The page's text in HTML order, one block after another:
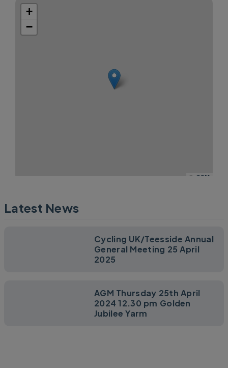
+
−
© OSM
Latest News
Cycling UK/Teesside Annual
General Meeting 25 April
2025
AGM Thursday 25th April
2024 12.30 pm Golden
Jubilee Yarm